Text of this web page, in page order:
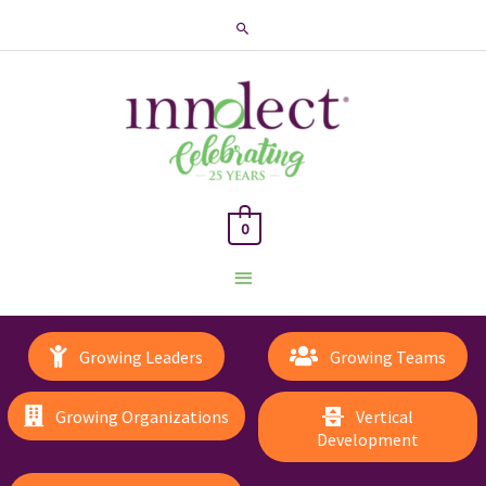
Search
Main
Menu
0
Growing Leaders Growing Teams
Growing Organizations
Vertical
Development